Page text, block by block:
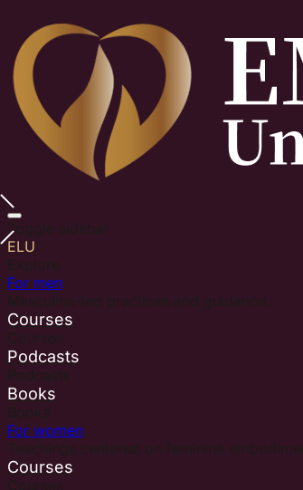
Toggle sidebar
ELU
For men
Courses
Podcasts
Books
For women
Courses